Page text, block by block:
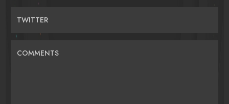
TWITTER
COMMENTS